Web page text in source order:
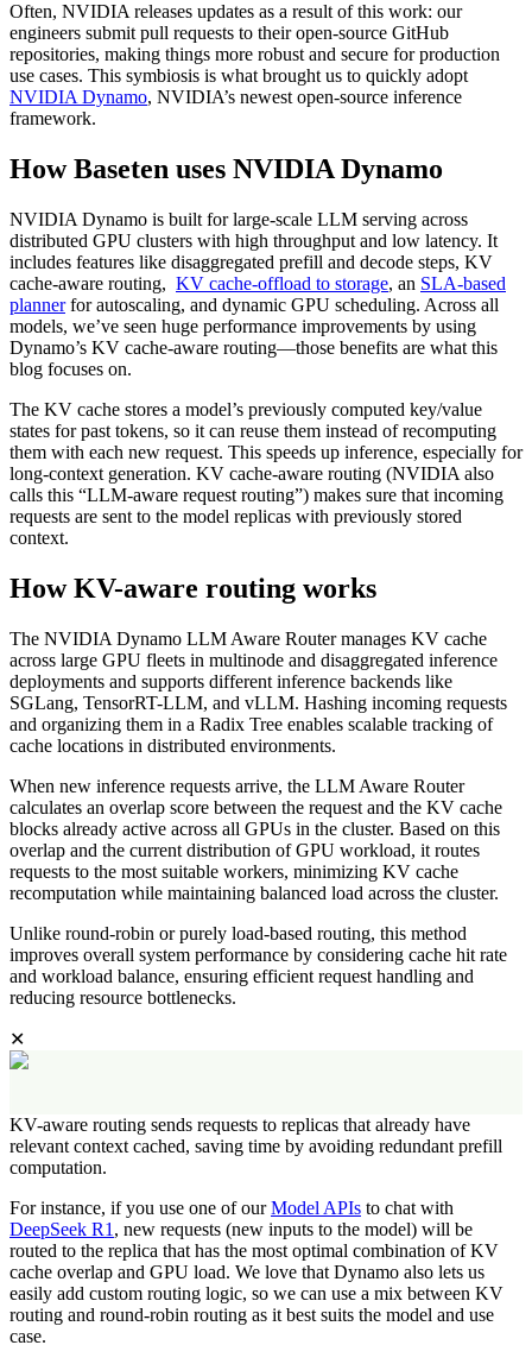
Often, NVIDIA releases updates as a result of this work: our
engineers submit pull requests to their open-source GitHub
repositories, making things more robust and secure for production
use cases. This symbiosis is what brought us to quickly adopt
NVIDIA Dynamo, NVIDIA’s newest open-source inference
framework.
How Baseten uses NVIDIA Dynamo
NVIDIA Dynamo is built for large-scale LLM serving across
distributed GPU clusters with high throughput and low latency. It
includes features like disaggregated prefill and decode steps, KV
cache-aware routing, KV cache-offload to storage, an SLA-based
plannerfor autoscaling, and dynamic GPU scheduling. Across all
models, we’ve seen huge performance improvements by using
Dynamo’s KV cache-aware routing—those benefits are what this
blog focuses on.
The KV cache stores a model’s previously computed key/value
states for past tokens, so it can reuse them instead of recomputing
them with each new request. This speeds up inference, especially for
long-context generation. KV cache-aware routing (NVIDIA also
calls this “LLM-aware request routing”) makes sure that incoming
requests are sent to the model replicas with previously stored
context.
How KV-aware routing works
The NVIDIA Dynamo LLM Aware Router manages KV cache
across large GPU fleets in multinode and disaggregated inference
deployments and supports different inference backends like
SGLang, TensorRT-LLM, and vLLM. Hashing incoming requests
and organizing them in a Radix Tree enables scalable tracking of
cache locations in distributed environments.
When new inference requests arrive, the LLM Aware Router
calculates an overlap score between the request and the KV cache
blocks already active across all GPUs in the cluster. Based on this
overlap and the current distribution of GPU workload, it routes
requests to the most suitable workers, minimizing KV cache
recomputation while maintaining balanced load across the cluster.
Unlike round-robin or purely load-based routing, this method
improves overall system performance by considering cache hit rate
and workload balance, ensuring efficient request handling and
reducing resource bottlenecks.
✕
KV-aware routing sends requests to replicas that already have
relevant context cached, saving time by avoiding redundant prefill
computation.
For instance, if you use one of ourModel APIs to chat with
DeepSeek R1 , new requests (new inputs to the model) will be
routed to the replica that has the most optimal combination of KV
cache overlap and GPU load. We love that Dynamo also lets us
easily add custom routing logic, so we can use a mix between KV
routing and round-robin routing as it best suits the model and use
case.